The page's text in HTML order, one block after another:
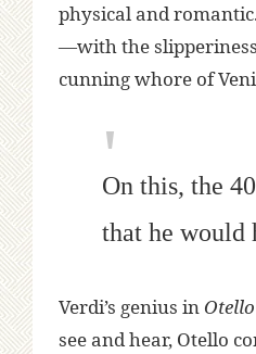
physical and
—with the
cunning whore of
On this, the
that he would
Verdi’s genius in Otello
see and hear, Otello